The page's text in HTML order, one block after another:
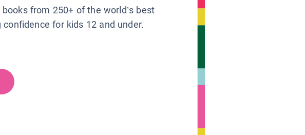
from 250+ of the world’s best
for kids 12 and under.